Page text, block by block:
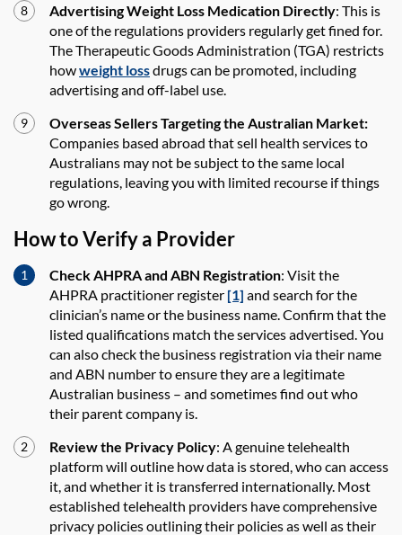
Advertising Weight Loss Medication Directly: This is
one of the regulations providers regularly get fined for.
The Therapeutic Goods Administration (TGA) restricts
howweight lossdrugs can be promoted, including
advertising and off-label use.
Overseas Sellers Targeting the Australian Market:
Companies based abroad that sell health services to
Australians may not be subject to the same local
regulations, leaving you with limited recourse if things
go wrong.
How to Verify a Provider
Check AHPRA and ABN Registration: Visit the
AHPRA practitioner register [1] and search for the
clinician’s name or the business name. Confirm that the
listed qualifications match the services advertised. You
can also check the business registration via their name
and ABN number to ensure they are a legitimate
Australian business – and sometimes find out who
their parent company is.
Review the Privacy Policy: A genuine telehealth
platform will outline how data is stored, who can access
it, and whether it is transferred internationally. Most
established telehealth providers have comprehensive
privacy policies outlining their policies as well as their